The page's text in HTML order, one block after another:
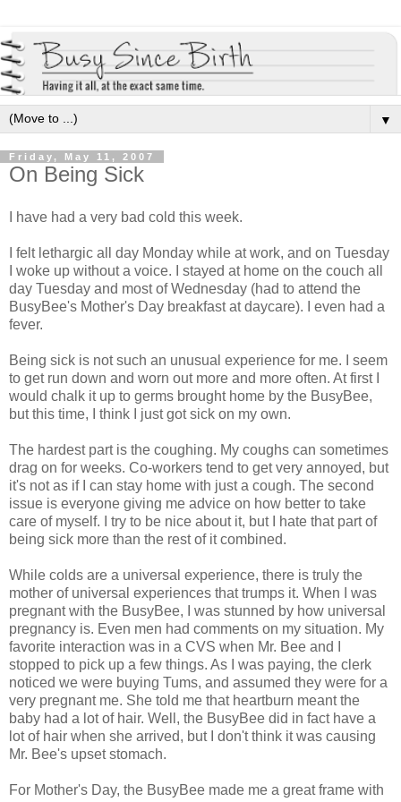
▼
Friday, May 11, 2007
On Being Sick
I have had a very bad cold this week.
I felt lethargic all day Monday while at work, and on Tuesday
I woke up without a voice. I stayed at home on the couch all
day Tuesday and most of Wednesday (had to attend the
BusyBee's Mother's Day breakfast at daycare). I even had a
fever.
Being sick is not such an unusual experience for me. I seem
to get run down and worn out more and more often. At first I
would chalk it up to germs brought home by the BusyBee,
but this time, I think I just got sick on my own.
The hardest part is the coughing. My coughs can sometimes
drag on for weeks. Co-workers tend to get very annoyed, but
it's not as if I can stay home with just a cough. The second
issue is everyone giving me advice on how better to take
care of myself. I try to be nice about it, but I hate that part of
being sick more than the rest of it combined.
While colds are a universal experience, there is truly the
mother of universal experiences that trumps it. When I was
pregnant with the BusyBee, I was stunned by how universal
pregnancy is. Even men had comments on my situation. My
favorite interaction was in a CVS when Mr. Bee and I
stopped to pick up a few things. As I was paying, the clerk
noticed we were buying Tums, and assumed they were for a
very pregnant me. She told me that heartburn meant the
baby had a lot of hair. Well, the BusyBee did in fact have a
lot of hair when she arrived, but I don't think it was causing
Mr. Bee's upset stomach.
For Mother's Day, the BusyBee made me a great frame with